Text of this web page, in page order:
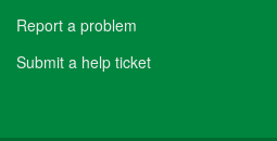
Report a problem
Submit a help ticket